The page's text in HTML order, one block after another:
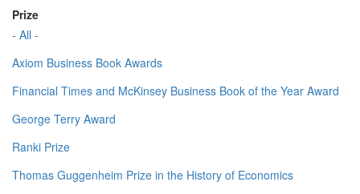
Prize
- All -
Axiom Business Book Awards
Financial Times and McKinsey Business Book of the Year Award
George Terry Award
Ranki Prize
Thomas Guggenheim Prize in the History of Economics